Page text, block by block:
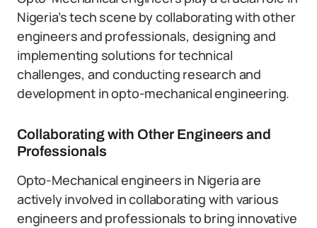
Nigeria’s tech scene by collaborating with other
engineers and professionals, designing and
implementing solutions for technical
challenges, and conducting research and
development in opto-mechanical engineering.
Collaborating with Other Engineers and
Professionals
Opto-Mechanical engineers in Nigeria are
actively involved in collaborating with various
engineers and professionals to bring innovative